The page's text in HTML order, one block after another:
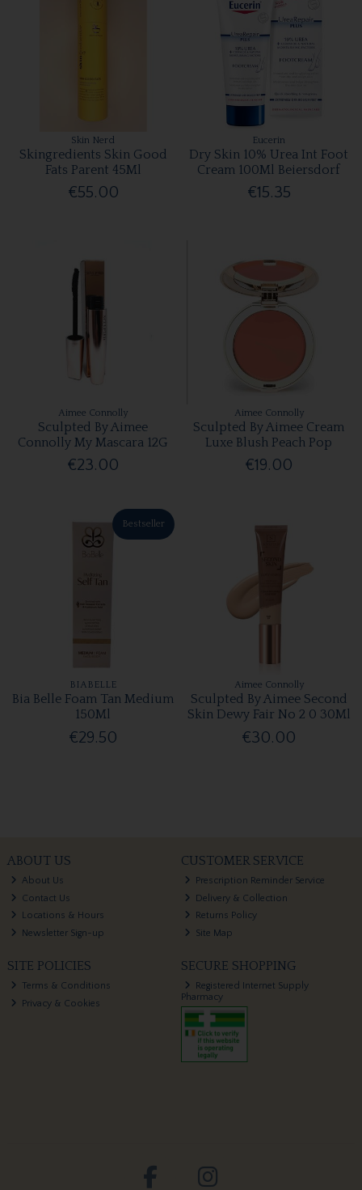
Skin Nerd
Skingredients Skin Good
Fats Parent 45Ml
€55.00
Eucerin
Dry Skin 10% Urea Int Foot
Cream 100Ml Beiersdorf
€15.35
Aimee Connolly
Sculpted By Aimee
Connolly My Mascara 12G
€23.00
Aimee Connolly
Sculpted By Aimee Cream
Luxe Blush Peach Pop
€19.00
Bestseller
BIABELLE
Bia Belle Foam Tan Medium
150Ml
€29.50
Aimee Connolly
Sculpted By Aimee Second
Skin Dewy Fair No 2 0 30Ml
€30.00
ABOUT US
About Us
Contact Us
Locations & Hours
Newsletter Sign-up
CUSTOMER SERVICE
Prescription Reminder Service
Delivery & Collection
Returns Policy
Site Map
SITE POLICIES
Terms & Conditions
Privacy & Cookies
SECURE SHOPPING
Registered Internet Supply
Pharmacy